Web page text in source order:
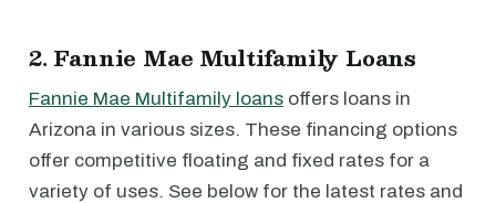
2. Fannie Mae Multifamily Loans
Fannie Mae Multifamily loans offers loans in
Arizona in various sizes. These financing options
offer competitive floating and fixed rates for a
variety of uses. See below for the latest rates and